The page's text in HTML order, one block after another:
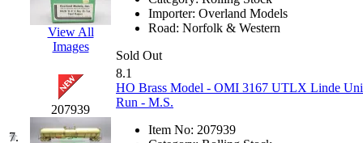
HALLKO (0)
Han In (0)
Han Shin (2)
View All
Images
Importer: Overland Models
Road: Norfolk & Western
Sold Out
7.
207939
8.1
HO Brass Model - OMI 3167 UTLX Linde
Run - M.S.
Item No: 207939